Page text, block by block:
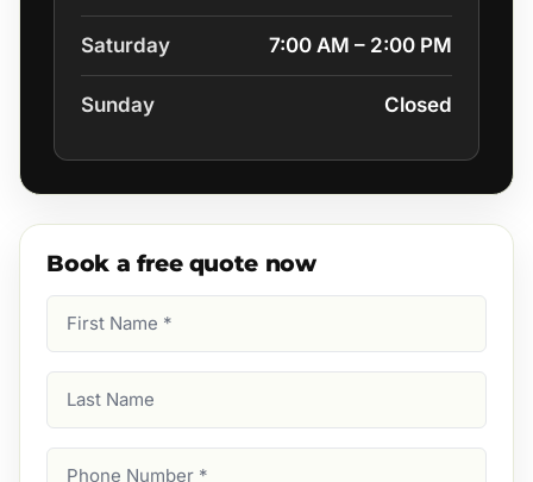
Saturday 7:00 AM – 2:00 PM
Sunday Closed
Book a free quote now
Name
Name